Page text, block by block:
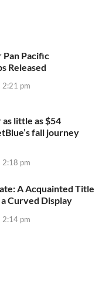
Pan Pacific
Released
pm
little as $54
fall journey
pm
A Acquainted Title
Curved Display
pm